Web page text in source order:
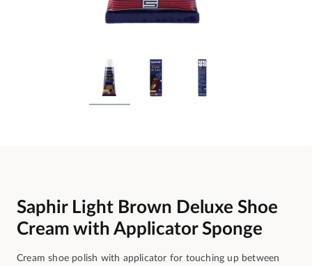
Saphir Light Brown Deluxe Shoe
Cream with Applicator Sponge
Cream shoe polish with applicator for touching up between